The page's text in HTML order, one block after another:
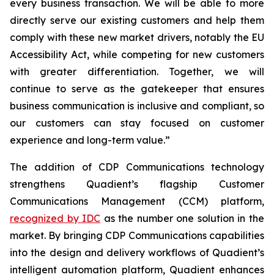
every business transaction.We will be able to more
directly serve our existing customers and help them
comply with these new market drivers, notably the EU
Accessibility Act, while competing for new customers
with greater differentiation. Together, we will
continue to serve as the gatekeeper that ensures
business communication is inclusive and compliant, so
our customers can stay focused on customer
experience and long-term value.”
The addition of CDP Communications technology
strengthens Quadient’s flagship Customer
Communications Management (CCM) platform,
recognized by IDC as the number one solution in the
market. By bringing CDP Communications capabilities
into the design and delivery workflows of Quadient’s
intelligent automation platform, Quadient enhances